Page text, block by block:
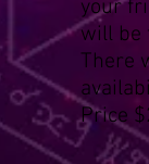
your
will be
There
Price